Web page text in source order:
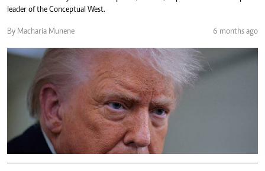
leader of the Conceptual West.
By Macharia Munene 6 months ago